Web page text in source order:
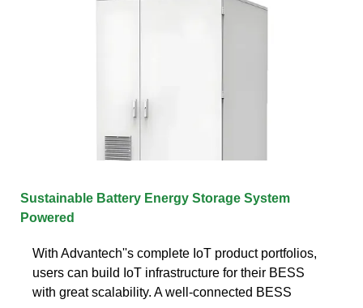
Sustainable Battery Energy Storage System
Powered
With Advantech''s complete IoT product portfolios,
users can build IoT infrastructure for their BESS
with great scalability. A well-connected BESS